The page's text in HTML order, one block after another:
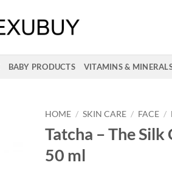
BABY PRODUCTS VITAMINS &
HOME / SKIN CARE / FACE /
Tatcha – The Silk
50 ml